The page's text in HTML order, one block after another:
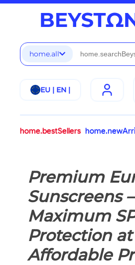
home.all
EU | EN |
home.bestSellers
Premium
Sunscreens
Maximum
Protection at
Affordable